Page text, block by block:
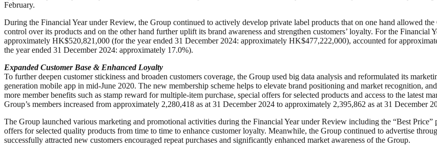
February.
During the Financial Year under Review, the Group continued to actively develop private label products that on one hand allowed
control over its products and on the other hand further uplift its brand awareness and strengthen customers’ loyalty. For the
approximately HK$520,821,000 (for the year ended 31 December 2024: approximately HK$477,222,000), accounted for
the year ended 31 December 2024: approximately 17.0%).
ExpandedCustomer Base &Enhanced Loyalty
To further deepen customer stickiness and broaden customers coverage, the Group used big data analysis and reformulated its
generation mobile app in mid-June 2020. The new membership scheme helps to elevate brand positioning and market recognition,
more member benefits such as stamp reward for multiple-item purchase, special offers for selected products and access to the latest
Group’s members increased from approximately 2,280,418 as at 31 December 2024 to approximately 2,395,862 as at 31 December
The Group launched various marketing and promotional activities during the Financial Year under Review including the “Best
offers for selected quality products from time to time to enhance customer loyalty. Meanwhile, the Group continued to advertise
successfully attracted new customers encouraged repeat purchases and significantly enhanced market awareness of the Group.